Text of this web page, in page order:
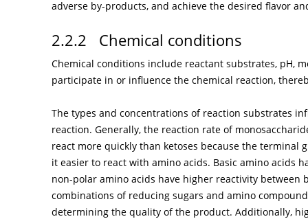
adverse by-products, and achieve the desired flavor
2.2.2 Chemical conditions
Chemical conditions include reactant substrates, pH,
participate in or influence the chemical reaction,
The types and concentrations of reaction substrates
reaction. Generally, the reaction rate of
react more quickly than ketoses because the terminal
it easier to react with amino acids. Basic amino acids
non-polar amino acids have higher reactivity between
combinations of reducing sugars and amino
determining the quality of the product. Additionally,